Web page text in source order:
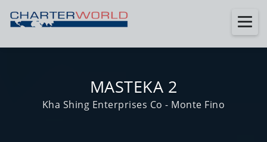
MASTEKA 2
Kha Shing Enterprises Co - Monte Fino